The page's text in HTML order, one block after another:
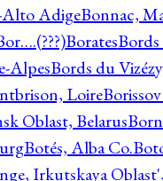
AdigeBonnac,
BoratesBords
AlpesBords du
Loire
Oblast, Belarus
Botés, Alba Co.
Irkutskaya